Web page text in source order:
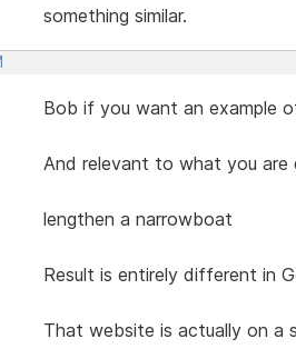
something similar.
Bob if you want an example
And relevant to what you
lengthen a narrowboat
Result is entirely different in
That website is actually on a